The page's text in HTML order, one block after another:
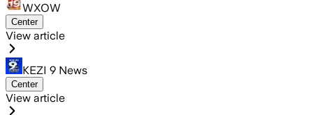
WXOW
Center
View article
KEZI 9 News
Center
View article